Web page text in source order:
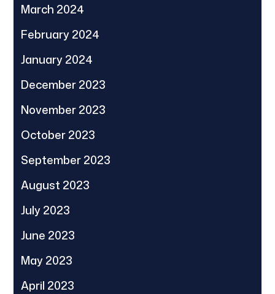
March 2024
February 2024
January 2024
December 2023
November 2023
October 2023
September 2023
August 2023
July 2023
June 2023
May 2023
April 2023